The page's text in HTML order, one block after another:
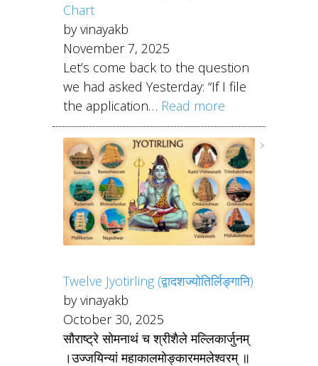
Chart
by vinayakb
November 7, 2025
Let’s come back to the question
we had asked Yesterday: “If I file
the application… Read more
Twelve Jyotirling (द्वादशज्योतिर्लिङ्गानि)
by vinayakb
October 30, 2025
सौराष्ट्रे सोमनाथं च श्रीशैले मल्लिकार्जुनम्
।उज्जयिन्यां महाकालमोङ्कारममलेश्वरम् ॥